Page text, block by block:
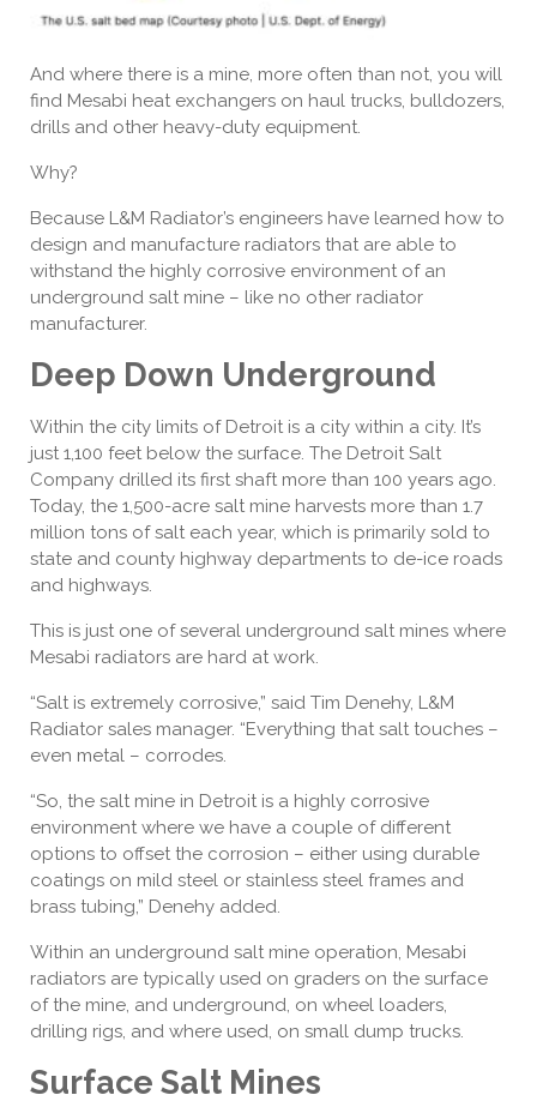
And where there is a mine, more often than not, you will
find Mesabi heat exchangers on haul trucks, bulldozers,
drills and other heavy-duty equipment.
Why?
Because L&M Radiator’s engineers have learned how to
design and manufacture radiators that are able to
withstand the highly corrosive environment of an
underground salt mine – like no other radiator
manufacturer.
Deep Down Underground
Within the city limits of Detroit is a city within a city. It’s
just 1,100 feet below the surface. The Detroit Salt
Company drilled its first shaft more than 100 years ago.
Today, the 1,500-acre salt mine harvests more than 1.7
million tons of salt each year, which is primarily sold to
state and county highway departments to de-ice roads
and highways.
This is just one of several underground salt mines where
Mesabi radiators are hard at work.
“Salt is extremely corrosive,” said Tim Denehy, L&M
Radiator sales manager. “Everything that salt touches –
even metal – corrodes.
“So, the salt mine in Detroit is a highly corrosive
environment where we have a couple of different
options to offset the corrosion – either using durable
coatings on mild steel or stainless steel frames and
brass tubing,” Denehy added.
Within an underground salt mine operation, Mesabi
radiators are typically used on graders on the surface
of the mine, and underground, on wheel loaders,
drilling rigs, and where used, on small dump trucks.
Surface Salt Mines